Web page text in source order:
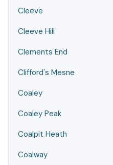
Cleeve
Cleeve Hill
Clements End
Clifford's Mesne
Coaley
Coaley Peak
Coalpit Heath
Coalway